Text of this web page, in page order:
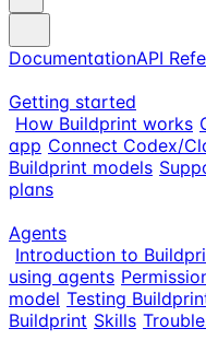
DocumentationAPI
Getting started
How Buildprint works
app Connect Codex/
Buildprint models
plans
Agents
Introduction to
using agents
model Testing
Buildprint Skills